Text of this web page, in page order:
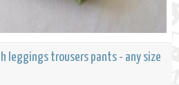
leggings trousers pants - any size